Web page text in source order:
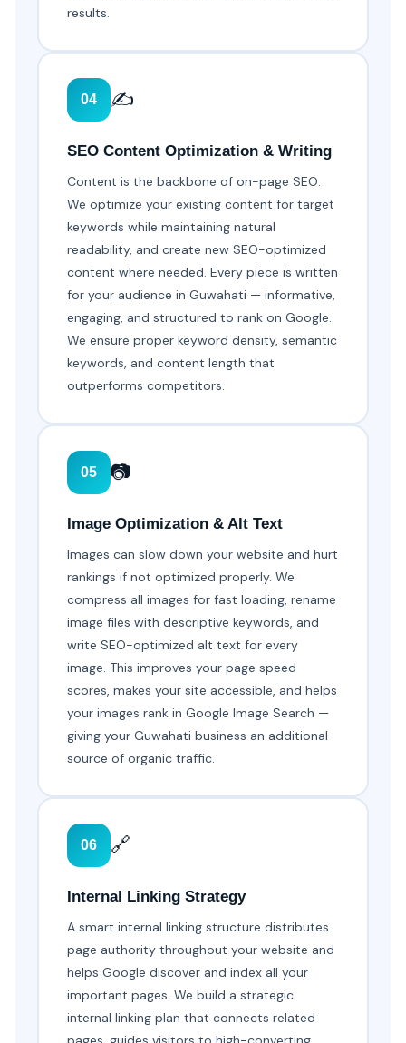
results.
04 ✍️
SEO Content Optimization & Writing
Content is the backbone of on-page SEO.
We optimize your existing content for target
keywords while maintaining natural
readability, and create new SEO-optimized
content where needed. Every piece is written
for your audience in Guwahati — informative,
engaging, and structured to rank on Google.
We ensure proper keyword density, semantic
keywords, and content length that
outperforms competitors.
05 📷
Image Optimization & Alt Text
Images can slow down your website and hurt
rankings if not optimized properly. We
compress all images for fast loading, rename
image files with descriptive keywords, and
write SEO-optimized alt text for every
image. This improves your page speed
scores, makes your site accessible, and helps
your images rank in Google Image Search —
giving your Guwahati business an additional
source of organic traffic.
06 🔗
Internal Linking Strategy
A smart internal linking structure distributes
page authority throughout your website and
helps Google discover and index all your
important pages. We build a strategic
internal linking plan that connects related